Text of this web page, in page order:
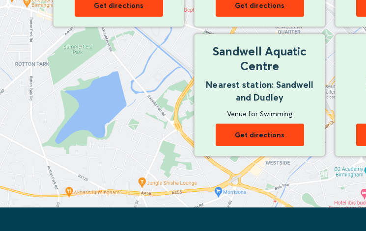
Get directions Get directions
Sandwell Aquatic
Centre
Nearest station: Sandwell
and Dudley
Venue for Swimming
Get directions